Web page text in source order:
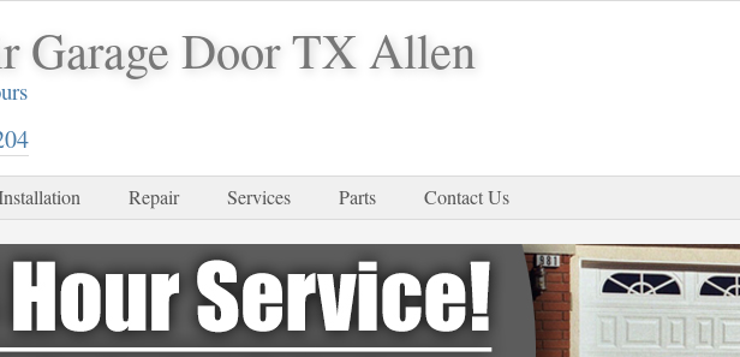
Garage Door TX Allen
Repair Services Parts Contact Us